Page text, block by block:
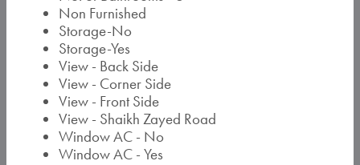
Non Furnished
Storage-No
Storage-Yes
View - Back Side
View - Corner Side
View - Front Side
View - Shaikh Zayed Road
Window AC - No
Window AC - Yes